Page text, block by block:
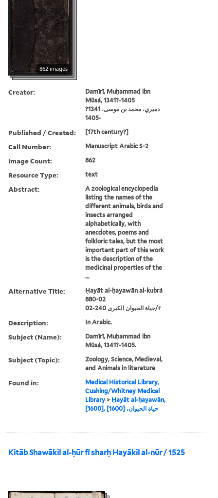
862 images
Creator:
Damīrī, Muḥammad ibn
Mūsá, 1341?-1405
دميري، محمد بن موسى، 1341?
-1405
Published / Created: [17th century?]
Call Number: Manuscript Arabic S-2
Image Count: 862
Resource Type: text
Abstract:
A zoological encyclopedia
listing the names of the
different animals, birds and
insects arranged
alphabetically, with
anecdotes, poems and
folkloric tales, but the most
important part of this work
is the description of the
medicinal properties of the
...
Alternative Title:
Ḥayāt al-ḥayawān al-kubrá
880-02
حياة الحيوان الكبرى 240-02/r
Description: In Arabic.
Subject (Name):
Damīrī, Muḥammad ibn
Mūsá, 1341?-1405.
Subject (Topic):
Zoology, Science, Medieval,
and Animals in literature
Found in:
Medical Historical Library,
Cushing/Whitney Medical
Library > Ḥayāt al-ḥayawān,
[1600], حياة الحيوان، [1600]
Kitāb Shawākil al-ḥūr fī sharḥ Hayākil al-nūr / 1525